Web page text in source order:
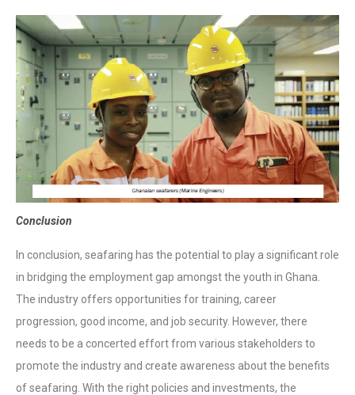
Conclusion
In conclusion, seafaring has the potential to play a significant role
in bridging the employment gap amongst the youth in Ghana.
The industry offers opportunities for training, career
progression, good income, and job security. However, there
needs to be a concerted effort from various stakeholders to
promote the industry and create awareness about the benefits
of seafaring. With the right policies and investments, the